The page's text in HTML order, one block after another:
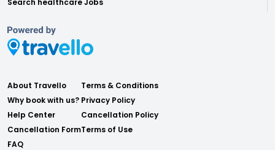
Search healthcare Jobs
About Travello
Why book with us?
Help Center
Cancellation Form
FAQ
Terms & Conditions
Privacy Policy
Cancellation Policy
Terms of Use